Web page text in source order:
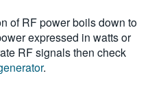
of RF power boils down to
expressed in watts or
RF signals then check
.